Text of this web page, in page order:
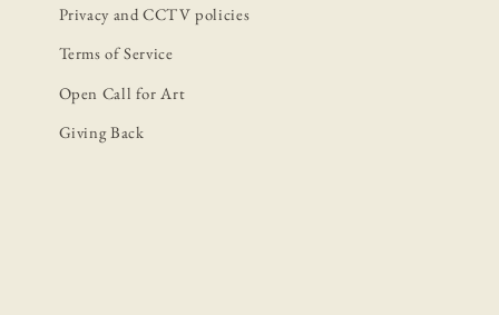
Privacy and CCTV policies
Terms of Service
Open Call for Art
Giving Back